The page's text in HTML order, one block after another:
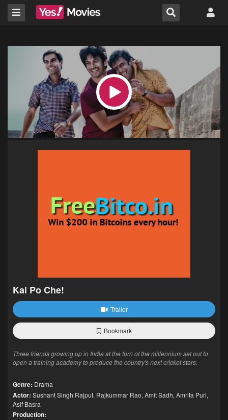
Kai Po Che!
Trailer
Bookmark
Three friends growing up in India at the turn of the millennium set out to
open a training academy to produce the country's next cricket stars.
Genre: Drama
Actor: Sushant Singh Rajput, Rajkummar Rao, Amit Sadh, Amrita Puri,
Asif Basra
Production: